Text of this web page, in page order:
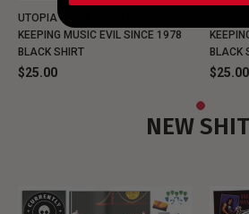
UTOPIA - NEW METALMAN
KEEPING MUSIC EVIL SINCE 1978
BLACK SHIRT
$25.00
BLACK
$25.00
NEW